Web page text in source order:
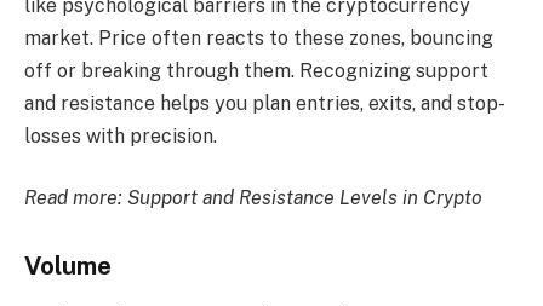
like psychological barriers in the cryptocurrency
market. Price often reacts to these zones, bouncing
off or breaking through them. Recognizing support
and resistance helps you plan entries, exits, and stop-
losses with precision.
Read more: Support and Resistance Levels in Crypto
Volume